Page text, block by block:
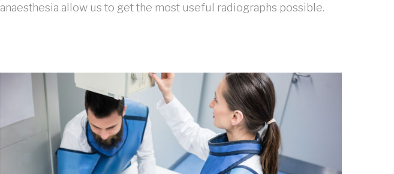
anaesthesia allow us to get the most useful radiographs possible.